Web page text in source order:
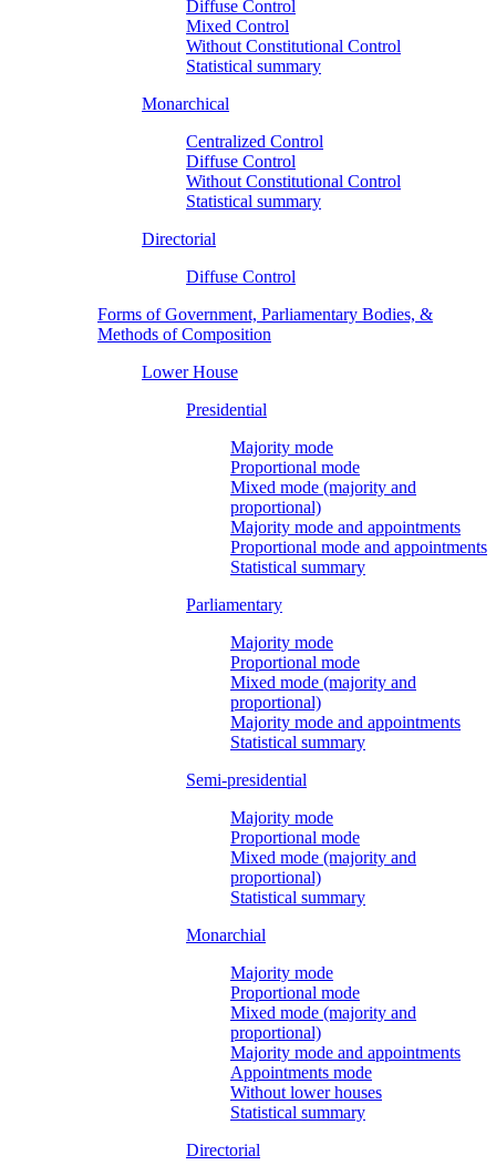
Diffuse Control
Mixed Control
Without Constitutional Control
Statistical summary
Monarchical
Centralized Control
Diffuse Control
Without Constitutional Control
Statistical summary
Directorial
Diffuse Control
Forms of Government, Parliamentary Bodies, &
Methods of Composition
Lower House
Presidential
Majority mode
Proportional mode
Mixed mode (majority and
proportional)
Majority mode and appointments
Proportional mode and appointments
Statistical summary
Parliamentary
Majority mode
Proportional mode
Mixed mode (majority and
proportional)
Majority mode and appointments
Statistical summary
Semi-presidential
Majority mode
Proportional mode
Mixed mode (majority and
proportional)
Statistical summary
Monarchial
Majority mode
Proportional mode
Mixed mode (majority and
proportional)
Majority mode and appointments
Appointments mode
Without lower houses
Statistical summary
Directorial